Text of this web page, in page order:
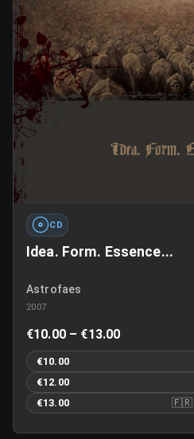
CD
Idea. Form. Essence...
Astrofaes
2007
€10.00 – €13.00
€10.00
€12.00
€13.00
🇫🇷